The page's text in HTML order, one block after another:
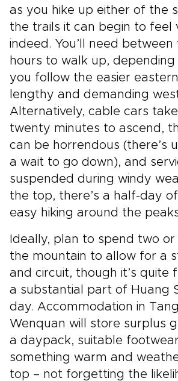
as you hike up either of the
the trails it can begin to feel
indeed. You’ll need
hours to walk up,
you follow the easier
lengthy and demanding
Alternatively, cable cars
twenty minutes to ascend,
can be horrendous (there’s
a wait to go down), and
suspended during windy
the top, there’s a half-day
easy hiking around the
Ideally, plan to spend two
the mountain to allow for a
and circuit, though it’s quite
a substantial part of Huang
day. Accommodation in
Wenquan will store surplus
a daypack, suitable
something warm and
top – not forgetting the